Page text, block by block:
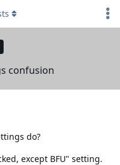
confusion
do?
except BFU" setting.